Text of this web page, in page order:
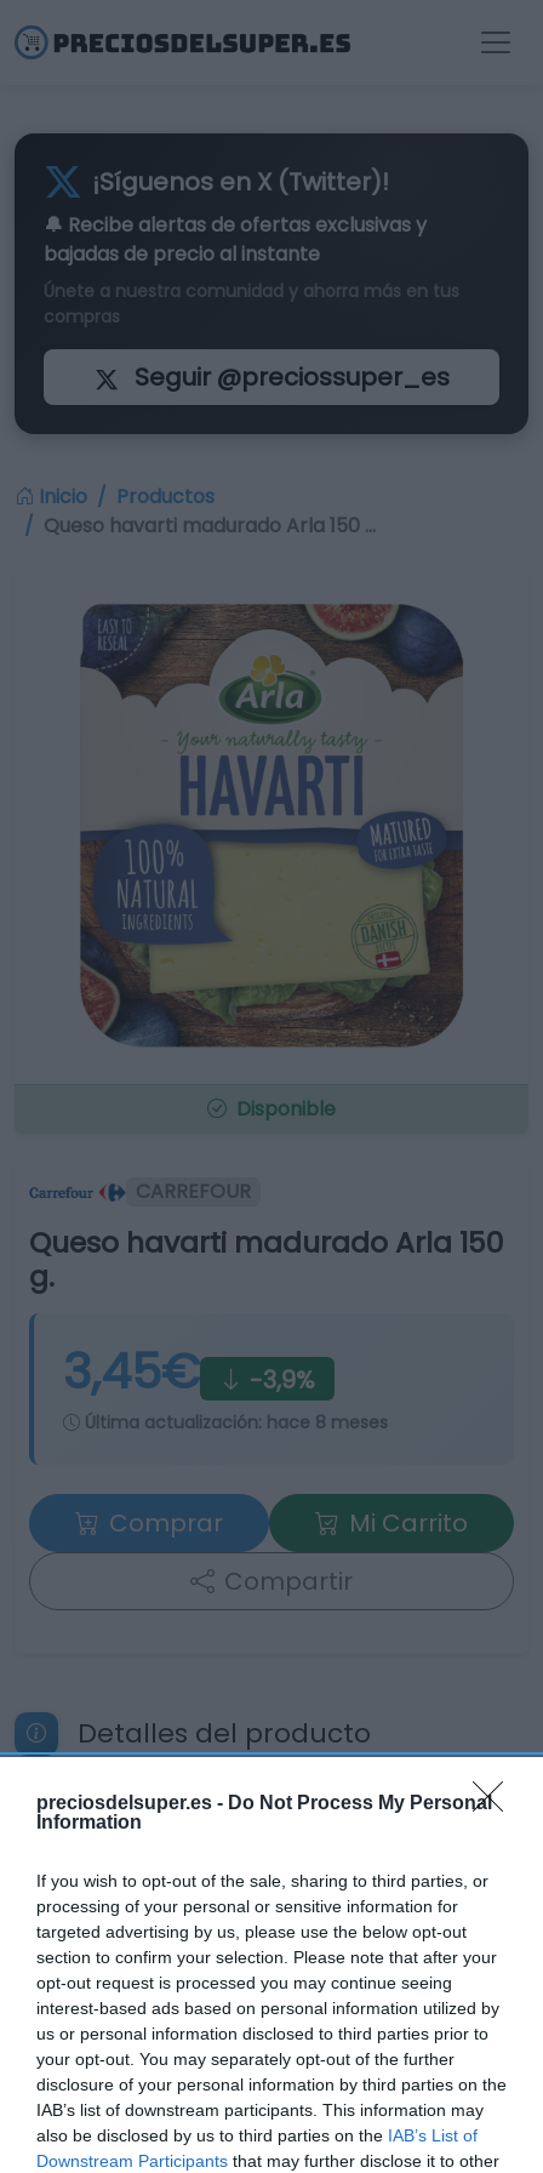
preciosdelsuper.es - Do Not Process My Personal
Information
If you wish to opt-out of the sale, sharing to third parties, or
processing of your personal or sensitive information for
targeted advertising by us, please use the below opt-out
section to confirm your selection. Please note that after your
opt-out request is processed you may continue seeing
interest-based ads based on personal information utilized by
us or personal information disclosed to third parties prior to
your opt-out. You may separately opt-out of the further
disclosure of your personal information by third parties on the
IAB’s list of downstream participants. This information may
also be disclosed by us to third parties on the IAB’s List of
Downstream Participants that may further disclose it to other
¡Síguenos en X (Twitter)!
🔔 Recibe alertas de ofertas exclusivasy
bajadas de precio al instante
Únete a nuestra comunidad y ahorra más en tus
compras
Seguir @preciossuper_es
Inicio
Productos
Queso havarti madurado Arla 150 …
Disponible
CARREFOUR
Queso havarti madurado Arla 150
g.
3,45€ -3,9%
Última actualización: hace 8 meses
Comprar
Mi Carrito
Compartir
Detalles del producto
Categoría
Subcategoría
Quesos
Supermercado
CARREFOUR